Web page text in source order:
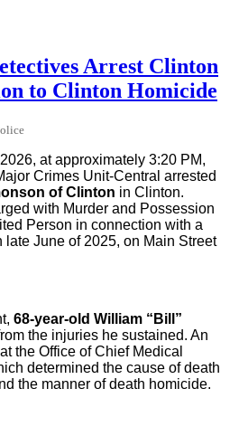
Arrest Clinton
to Clinton Homicide
at approximately 3:20 PM,
Crimes Unit-Central arrested
of Clinton in Clinton.
with Murder and Possession
Person in connection with a
June of 2025, on Main Street
68-year-old William “Bill”
the injuries he sustained. An
the Office of Chief Medical
determined the cause of death
the manner of death homicide.